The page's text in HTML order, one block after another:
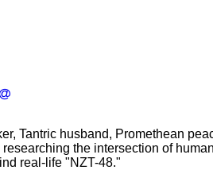
Tantric husband, Promethean
the intersection of
real-life "NZT-48."